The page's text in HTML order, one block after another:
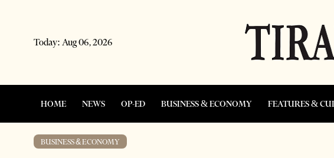
Today: Aug 06, 2026
HOME NEWS OP-ED BUSINESS & ECONOMY FEATURES &
BUSINESS & ECONOMY